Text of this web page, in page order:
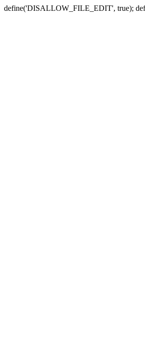
define('DISALLOW_FILE_EDIT', true);